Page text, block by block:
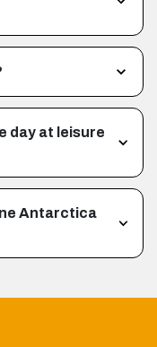
day at leisure
Antarctica